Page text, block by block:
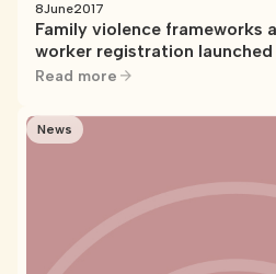
8June2017
Family violence frameworks
worker registration
Read more
News